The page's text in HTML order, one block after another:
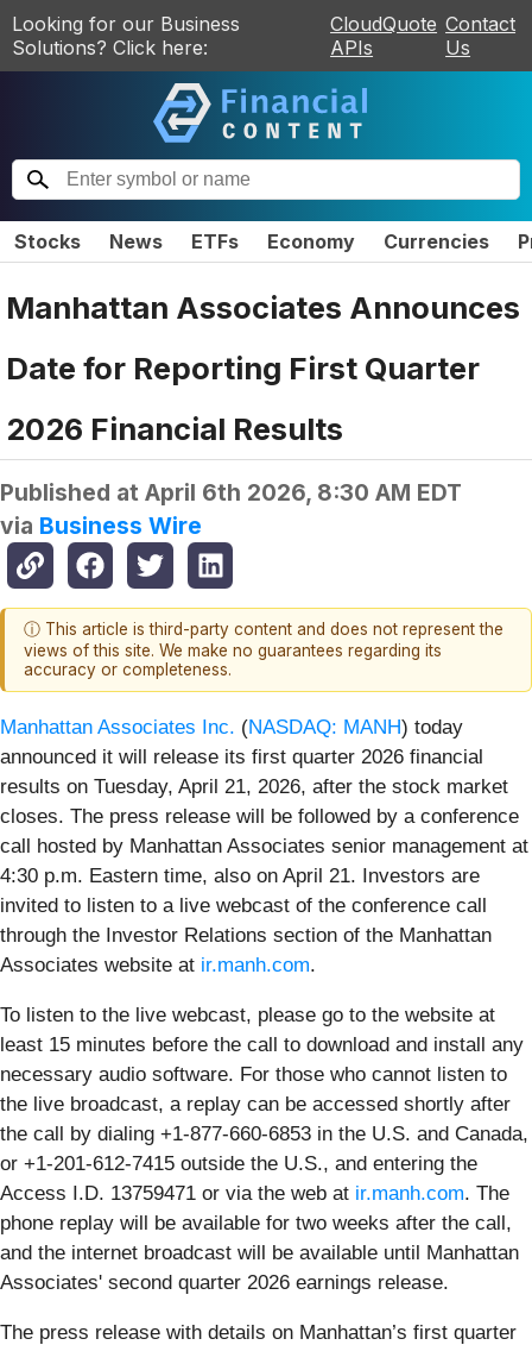
Looking for our Business
Solutions? Click here:
CloudQuote
APIs
Contact
Us
Stocks News ETFs Economy Currencies
Manhattan Associates Announces
Date for Reporting First Quarter
2026 Financial Results
Published at April 6th 2026, 8:30 AM EDT
via Business Wire
ⓘ This article is third-party content and does not represent the
views of this site. We make no guarantees regarding its
accuracy or completeness.
Manhattan Associates Inc. (NASDAQ: MANH) today
announced it will release its first quarter 2026 financial
results on Tuesday, April 21, 2026, after the stock market
closes. The press release will be followed by a conference
call hosted by Manhattan Associates senior management at
4:30 p.m. Eastern time, also on April 21. Investors are
invited to listen to a live webcast of the conference call
through the Investor Relations section of the Manhattan
Associates website at ir.manh.com.
To listen to the live webcast, please go to the website at
least 15 minutes before the call to download and install any
necessary audio software. For those who cannot listen to
the live broadcast, a replay can be accessed shortly after
the call by dialing +1-877-660-6853 in the U.S. and Canada,
or +1-201-612-7415 outside the U.S., and entering the
Access I.D. 13759471 or via the web at ir.manh.com. The
phone replay will be available for two weeks after the call,
and the internet broadcast will be available until Manhattan
Associates' second quarter 2026 earnings release.
The press release with details on Manhattan’s first quarter